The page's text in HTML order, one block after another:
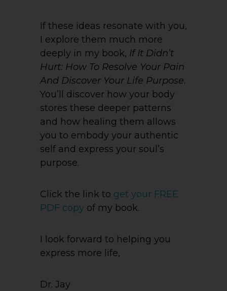
If these ideas resonate with you,
I explore them much more
deeply in my book, If It Didn’t
Hurt: How To Resolve Your Pain
And Discover Your Life Purpose.
You’ll discover how your body
stores these deeper patterns
and how healing them allows
you to embody your authentic
self and express your soul’s
purpose.
Click the link to get your FREE
PDF copy of my book.
I look forward to helping you
express more life,
Dr. Jay